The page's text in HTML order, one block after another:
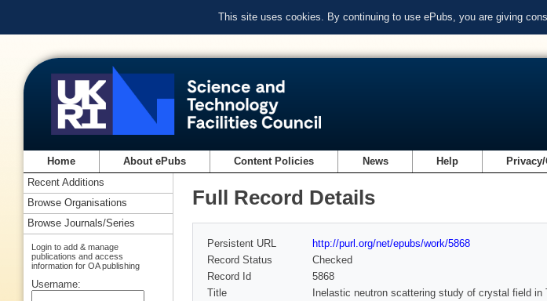
This site uses cookies. By continuing to use ePubs, you are giving
Home About ePubs Content Policies News Help
Full Record Details
Persistent URL
http://purl.org/net/epubs/work/5868
Record Status
Checked
Record Id
5868
Title
Inelastic neutron scattering study of crystal field in
Recent Additions
Browse Organisations
Browse Journals/Series
Login to add & manage
publications and access
information for OA publishing
Username: